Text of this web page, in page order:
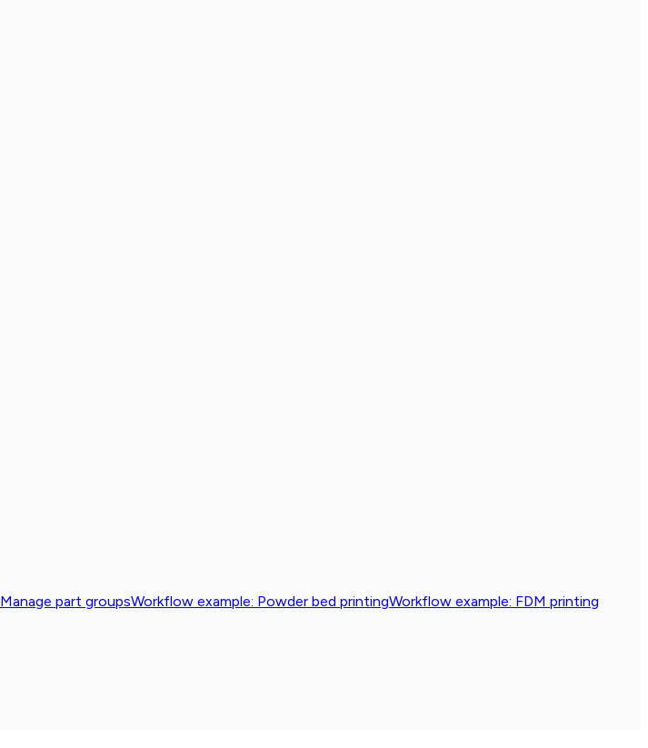
Manage part groupsWorkflow example: Powder bed printingWorkflow example: FDM printing